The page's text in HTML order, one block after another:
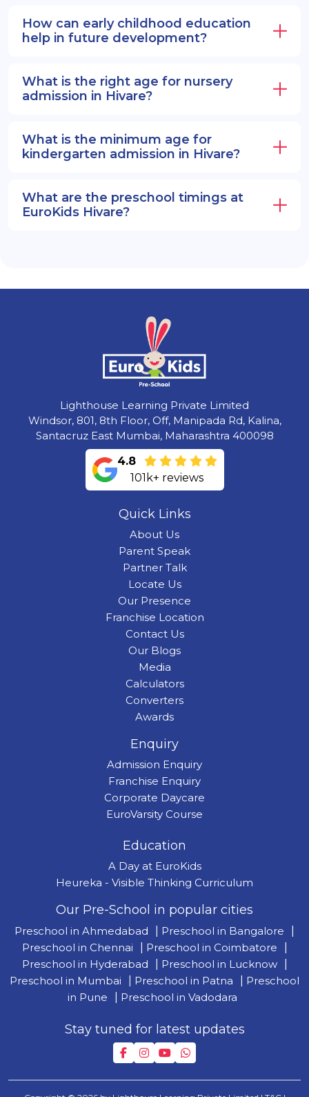
How can early childhood education
help in future development?
What is the right age for nursery
admission in Hivare?
What is the minimum age for
kindergarten admission in Hivare?
What are the preschool timings at
EuroKids Hivare?
Lighthouse Learning Private Limited
Windsor, 801, 8th Floor, Off, Manipada Rd, Kalina,
Santacruz East Mumbai, Maharashtra 400098
4.8
101k+ reviews
Quick Links
About Us
Parent Speak
Partner Talk
Locate Us
Our Presence
Franchise Location
Contact Us
Our Blogs
Media
Calculators
Converters
Awards
Enquiry
Admission Enquiry
Franchise Enquiry
Corporate Daycare
EuroVarsity Course
Education
A Day at EuroKids
Heureka - Visible Thinking Curriculum
Our Pre-School in popular cities
Preschool in Ahmedabad Preschool in Bangalore
Preschool in Chennai
Preschool in Coimbatore
Preschool in Hyderabad
Preschool in Lucknow
Preschool in Mumbai
Preschool in Patna
Preschool
in Pune
Preschool in Vadodara
Stay tuned for latest updates